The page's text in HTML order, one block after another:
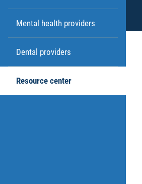
Mental health providers
Dental providers
Resource center